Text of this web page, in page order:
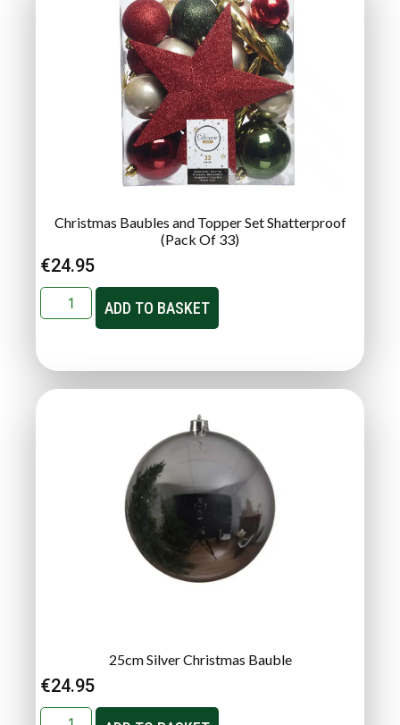
Christmas Baubles and Topper Set Shatterproof
(Pack Of 33)
€24.95
ADD TO BASKET
25cm Silver Christmas Bauble
€24.95